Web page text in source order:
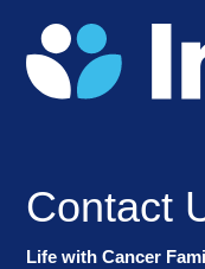
Contact
Life with Cancer